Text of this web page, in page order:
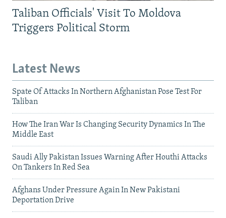
Taliban Officials' Visit To Moldova
Triggers Political Storm
Latest News
Spate Of Attacks In Northern Afghanistan Pose Test For
Taliban
How The Iran War Is Changing Security Dynamics In The
Middle East
Saudi Ally Pakistan Issues Warning After Houthi Attacks
On Tankers In Red Sea
Afghans Under Pressure Again In New Pakistani
Deportation Drive